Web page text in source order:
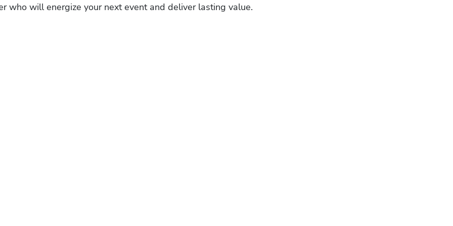
who will energize your next event and deliver lasting value.